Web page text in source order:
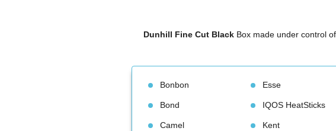
Dunhill Fine Cut Black Box made under control
Bonbon
Bond
Camel
Esse
IQOS HeatStick
Kent